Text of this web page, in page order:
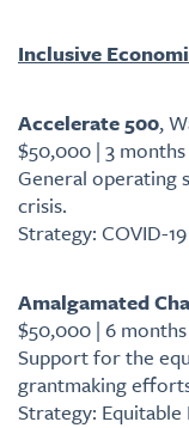
Inclusive
Accelerate 500,
$50,000 | 3 months
General operating
crisis.
Strategy: COVID-
Amalgamated
$50,000 | 6 months
Support for the
grantmaking
Strategy: